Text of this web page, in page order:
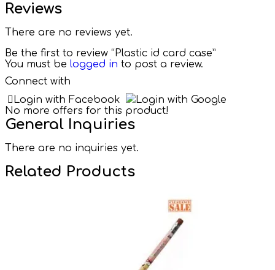
Reviews
There are no reviews yet.
Be the first to review “Plastic id card case”
You must be logged in to post a review.
Connect with
Login with Facebook
Login with Google
No more offers for this product!
General Inquiries
There are no inquiries yet.
Related Products